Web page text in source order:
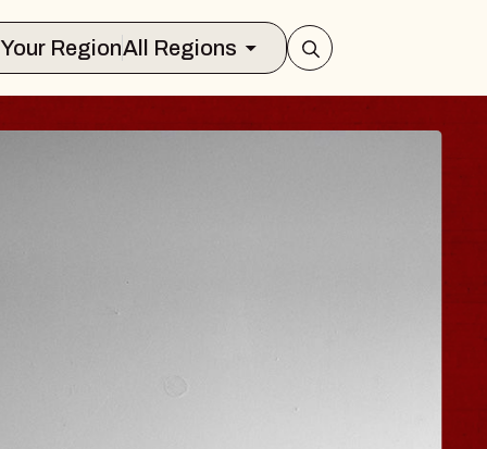
Select Your RegionAll Regions